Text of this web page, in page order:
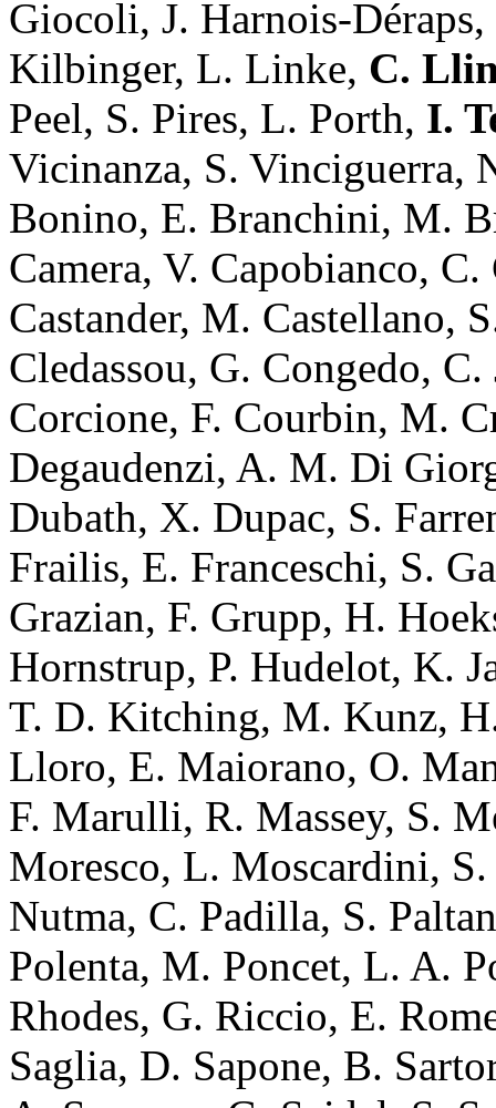
Giocoli, J. Harnois-
Kilbinger, L. Linke, C.
Peel, S. Pires, L. Porth, I.
Vicinanza, S. Vinciguerra,
Bonino, E. Branchini, M.
Camera, V. Capobianco,
Castander, M. Castellano,
Cledassou, G. Congedo,
Corcione, F. Courbin, M.
Degaudenzi, A. M. Di
Dubath, X. Dupac, S.
Frailis, E. Franceschi, S.
Grazian, F. Grupp, H.
Hornstrup, P. Hudelot, K.
T. D. Kitching, M. Kunz,
Lloro, E. Maiorano, O.
F. Marulli, R. Massey, S.
Moresco, L. Moscardini,
Nutma, C. Padilla, S.
Polenta, M. Poncet, L. A.
Rhodes, G. Riccio, E.
Saglia, D. Sapone, B.